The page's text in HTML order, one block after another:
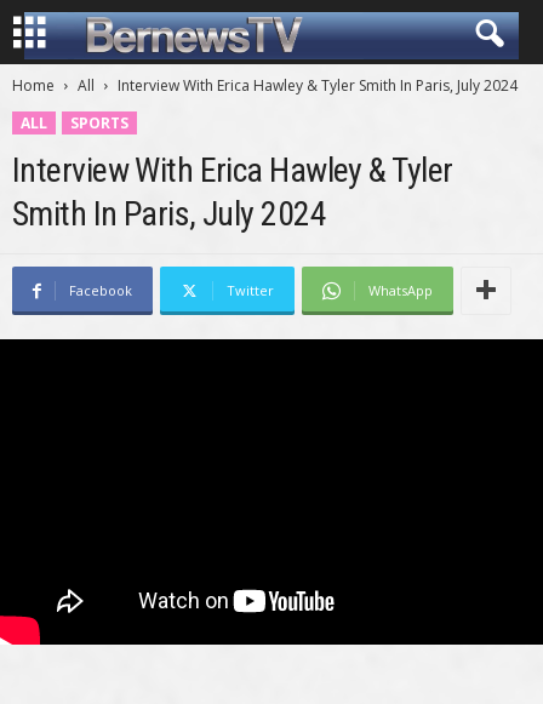
Home All
Interview With Erica Hawley & Tyler Smith In Paris, July 2024
ALL
SPORTS
Interview With Erica Hawley & Tyler
Smith In Paris, July 2024
Facebook Twitter WhatsApp